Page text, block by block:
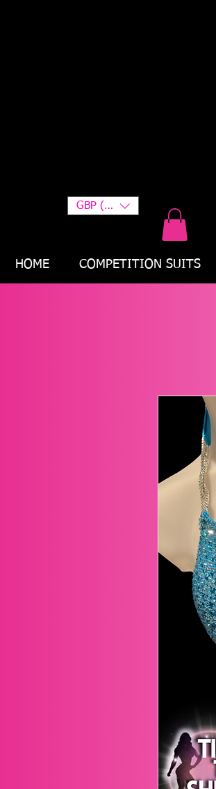
GBP (£)
HOME COMPETITION SUITS